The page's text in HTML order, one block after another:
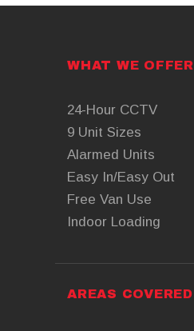
WHAT WE OFFER
24-Hour CCTV
9 Unit Sizes
Alarmed Units
Easy In/Easy Out
Free Van Use
Indoor Loading
AREAS COVERED